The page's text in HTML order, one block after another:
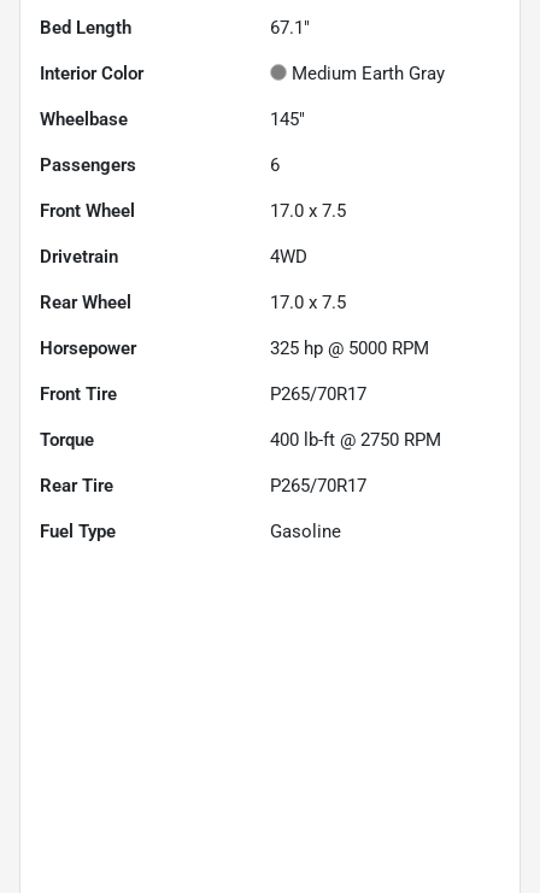
Bed Length 67.1"
Interior Color Medium Earth Gray
Wheelbase 145"
Passengers 6
Front Wheel 17.0 x 7.5
Drivetrain 4WD
Rear Wheel 17.0 x 7.5
Horsepower 325 hp @ 5000 RPM
Front Tire P265/70R17
Torque 400 lb-ft @ 2750 RPM
Rear Tire P265/70R17
Fuel Type Gasoline